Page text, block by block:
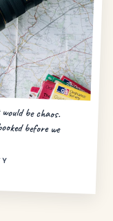
be chaos.
before we